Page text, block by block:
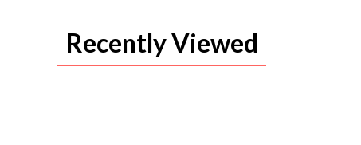
Recently Viewed